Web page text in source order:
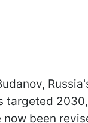
targeted
been